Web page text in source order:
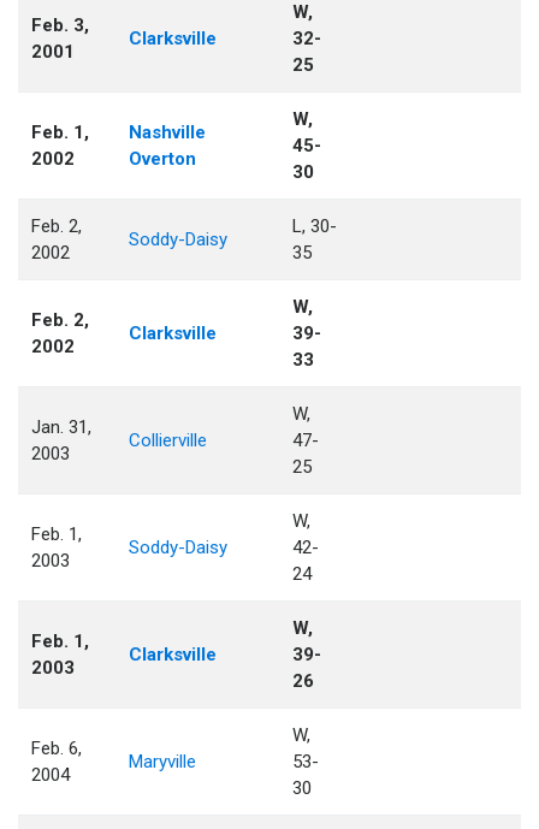
Feb. 3,
2001
Clarksville
W,
32-
25
Feb. 1,
2002
Nashville
Overton
W,
45-
30
Feb. 2,
2002
Soddy-Daisy
L, 30-
35
Feb. 2,
2002
Clarksville
W,
39-
33
Jan. 31,
2003
Collierville
W,
47-
25
Feb. 1,
2003
Soddy-Daisy
W,
42-
24
Feb. 1,
2003
Clarksville
W,
39-
26
Feb. 6,
2004
Maryville
W,
53-
30